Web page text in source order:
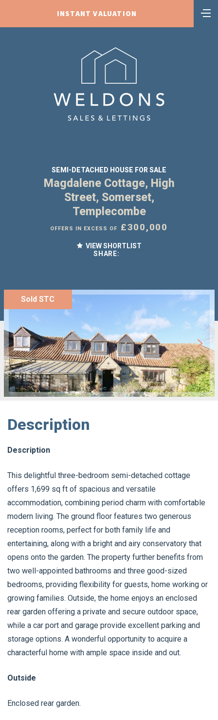
INSTANT VALUATION
SEMI-DETACHED HOUSE FOR SALE
Magdalene Cottage, High
Street, Somerset,
Templecombe
OFFERS IN EXCESS OF £300,000
VIEW SHORTLIST
SHARE:
Sold STC
Description
Description
This delightful three-bedroom semi-detached cottage
offers 1,699 sq ft of spacious and versatile
accommodation, combining period charm with comfortable
modern living. The ground floor features two generous
reception rooms, perfect for both family life and
entertaining, along with a bright and airy conservatory that
opens onto the garden. The property further benefits from
two well-appointed bathrooms and three good-sized
bedrooms, providing flexibility for guests, home working or
growing families. Outside, the home enjoys an enclosed
rear garden offering a private and secure outdoor space,
while a car port and garage provide excellent parking and
storage options. A wonderful opportunity to acquire a
characterful home with ample space inside and out.
Outside
Enclosed rear garden.